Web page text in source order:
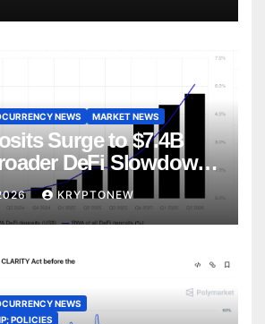
NEWS MARKET NEWS
Surge to $7.4B
DeFi Slowdown:
KRYPTONEW
NEWS
POLICIES